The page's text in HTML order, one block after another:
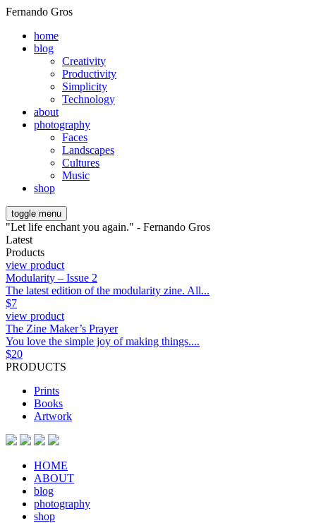
Fernando Gros
home
blog
Creativity
Productivity
Simplicity
Technology
about
photography
Faces
Landscapes
Cultures
Music
shop
toggle menu
"Let life enchant you again." - Fernando Gros
Latest
Products
view product
Modularity – Issue 2
The latest edition of the modularity zine. All...
$7
view product
The Zine Maker’s Prayer
You love the simple joy of making things....
$20
PRODUCTS
Prints
Books
Artwork
HOME
ABOUT
blog
photography
shop